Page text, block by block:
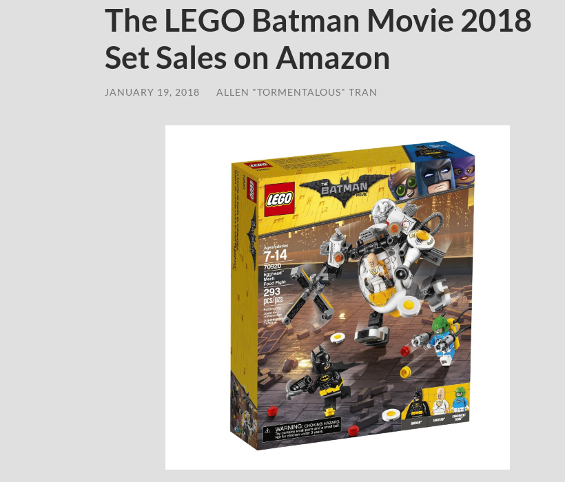
The LEGO Batman Movie 2018
Set Sales on Amazon
JANUARY 19, 2018 ALLEN "TORMENTALOUS" TRAN